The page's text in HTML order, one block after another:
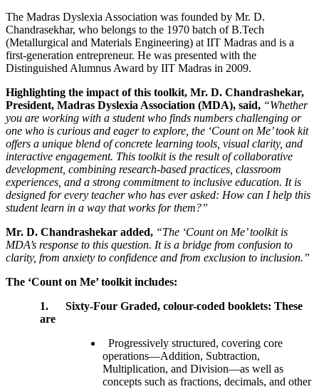
The Madras Dyslexia Association was founded by Mr. D.
Chandrasekhar, who belongs to the 1970 batch of B.Tech
(Metallurgical and Materials Engineering) at IIT Madras and is a
first-generation entrepreneur. He was presented with the
Distinguished Alumnus Award by IIT Madras in 2009.
Highlighting the impact of this toolkit, Mr. D. Chandrashekar,
President, Madras Dyslexia Association (MDA), said, “Whether
you are working with a student who finds numbers challenging or
one who is curious and eager to explore, the ‘Count on Me’ took kit
offers a unique blend of concrete learning tools, visual clarity, and
interactive engagement. This toolkit is the result of collaborative
development, combining research-based practices, classroom
experiences, and a strong commitment to inclusive education. It is
designed for every teacher who has ever asked: How can I help this
student learn in a way that works for them?”
Mr. D. Chandrashekar added, “The ‘Count on Me’ toolkit is
MDA’s response to this question. It is a bridge from confusion to
clarity, from anxiety to confidence and from exclusion to inclusion.”
The ‘Count on Me’ toolkit includes:
1. Sixty-Four Graded, colour-coded booklets: These
are
Progressively structured, covering core
operations—Addition, Subtraction,
Multiplication, and Division—as well as
concepts such as fractions, decimals, and other